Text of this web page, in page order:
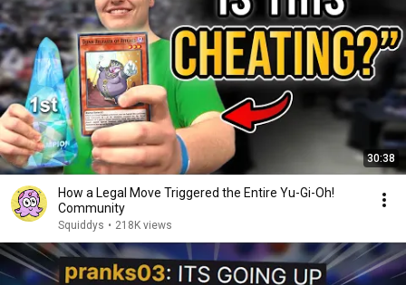
30:38
How a Legal Move Triggered the Entire Yu-Gi-Oh!
Community
Squiddys • 218K views